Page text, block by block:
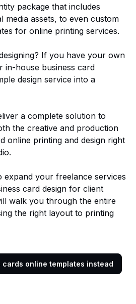
package that includes
media assets, to even custom
for online printing services.
If you have your own
in-house business card
design service into a
a complete solution to
the creative and production
online printing and design right
expand your freelance services
card design for client
walk you through the entire
the right layout to printing
cards online templates instead